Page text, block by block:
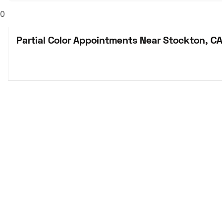
0
Partial Color Appointments Near Stockton, CA